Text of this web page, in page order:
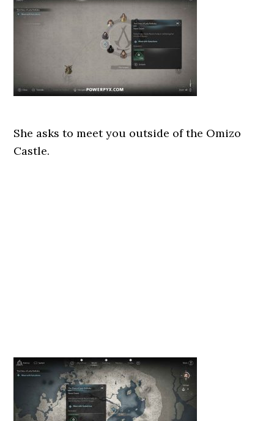
She asks to meet you outside of the Omizo
Castle.